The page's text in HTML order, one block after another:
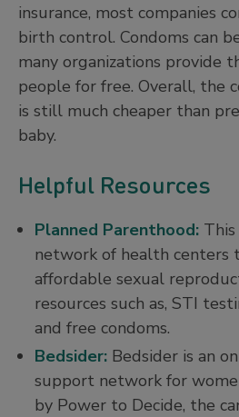
insurance, most companies
birth control. Condoms can
many organizations provide
people for free. Overall, the
is still much cheaper than
baby.
Helpful Resources
Planned Parenthood:
network of health centers
affordable sexual
resources such as, STI
and free condoms.
Bedsider: Bedsider is an
support network for
by Power to Decide, the